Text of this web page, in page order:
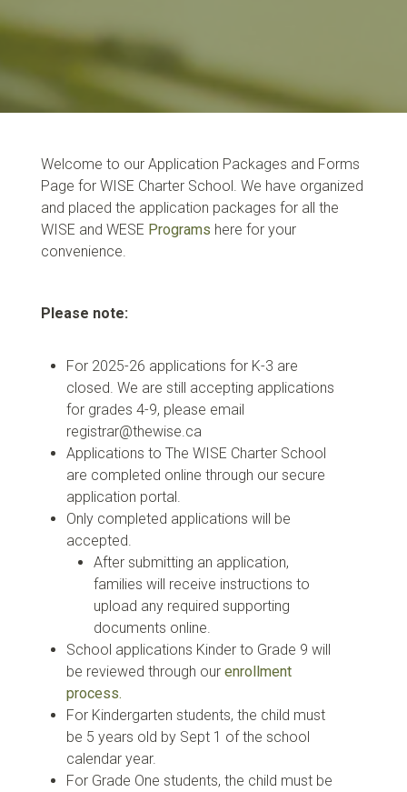
Welcome to our Application Packages and Forms
Page for WISE Charter School. We have organized
and placed the application packages for all the
WISE and WESE Programs here for your
convenience.
Please note:
For 2025-26 applications for K-3 are
closed. We are still accepting applications
for grades 4-9, please email
registrar@thewise.ca
Applications to The WISE Charter School
are completed online through our secure
application portal.
Only completed applications will be
accepted.
After submitting an application,
families will receive instructions to
upload any required supporting
documents online.
School applications Kinder to Grade 9 will
be reviewed through our enrollment
process.
For Kindergarten students, the child must
be 5 years old by Sept 1 of the school
calendar year.
For Grade One students, the child must be